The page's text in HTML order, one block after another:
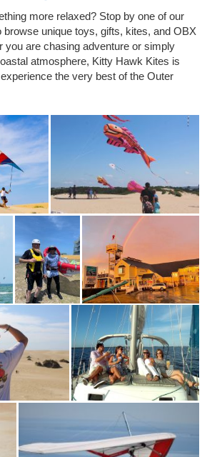
more relaxed? Stop by one of our
browse unique toys, gifts, kites, and OBX
you are chasing adventure or simply
atmosphere, Kitty Hawk Kites is
the very best of the Outer